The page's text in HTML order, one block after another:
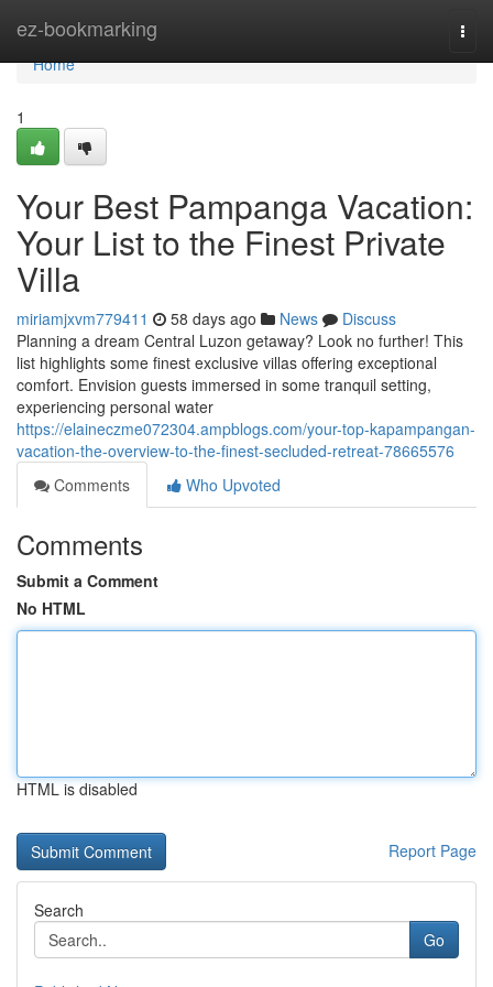
ez-bookmarking
Home
Home
1
Your Best Pampanga Vacation:
Your List to the Finest Private
Villa
miriamjxvm779411 58 days ago News
Discuss
Planning a dream Central Luzon getaway? Look no further! This
list highlights some finest exclusive villas offering exceptional
comfort. Envision guests immersed in some tranquil setting,
experiencing personal water
https://elaineczme072304.ampblogs.com/your-top-kapampangan-
vacation-the-overview-to-the-finest-secluded-retreat-78665576
Comments
Who Upvoted
Comments
Submit a Comment
No HTML
HTML is disabled
Report Page
Search
Go